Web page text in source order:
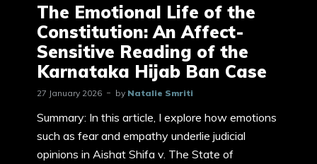
The Emotional Life of the
Constitution: An Affect-
Sensitive Reading of the
Karnataka Hijab Ban Case
27 January 2026 by Natalie Smriti
Summary: In this article, I explore how emotions
such as fear and empathy underlie judicial
opinions in Aishat Shifa v. The State of